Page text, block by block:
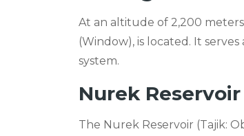
At an altitude of 2,200
(Window), is located. It
system.
Nurek Reservoir
The Nurek Reservoir (Tajik: